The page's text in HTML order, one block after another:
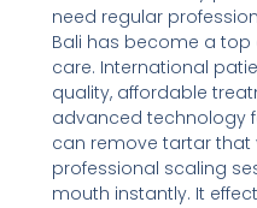
need regular
Bali has become a
care. International
quality, affordable
advanced technology
can remove tartar that
professional scaling
mouth instantly. It